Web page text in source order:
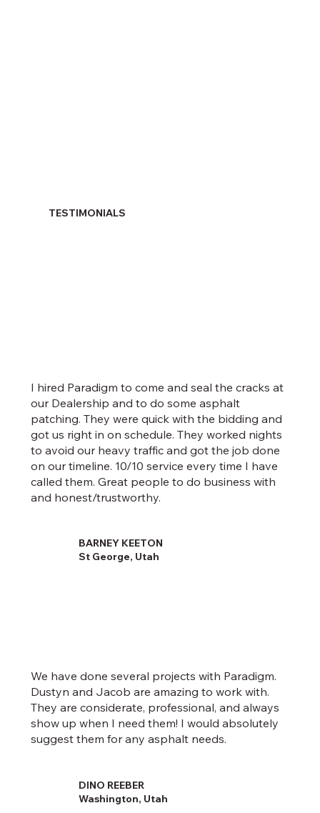
TESTIMONIALS
I hired Paradigm to come and seal the cracks at
our Dealership and to do some asphalt
patching. They were quick with the bidding and
got us right in on schedule. They worked nights
to avoid our heavy traffic and got the job done
on our timeline. 10/10 service every time I have
called them. Great people to do business with
and honest/trustworthy.
BARNEY KEETON
St George, Utah
We have done several projects with Paradigm.
Dustyn and Jacob are amazing to work with.
They are considerate, professional, and always
show up when I need them! I would absolutely
suggest them for any asphalt needs.
DINO REEBER
Washington, Utah